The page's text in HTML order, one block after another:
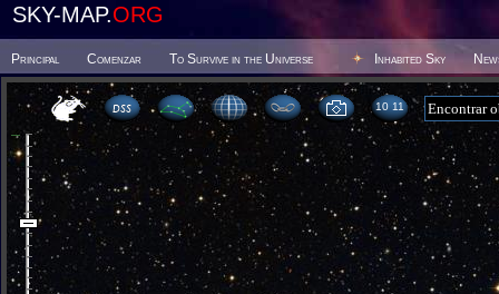
SKY-MAP.ORG
Principal Comenzar To Survive in the Universe Inhabited Sky
10:11